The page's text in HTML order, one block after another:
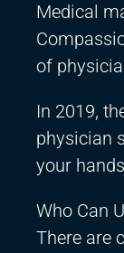
Medical
of
In 2019,
physician
your
Who Can
There are